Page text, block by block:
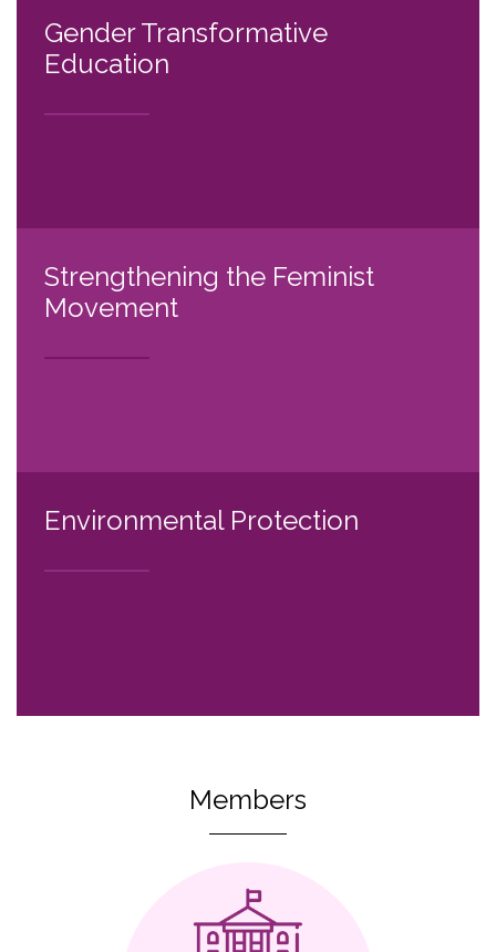
Gender Transformative
Education
Strengthening the Feminist
Movement
Environmental Protection
Members